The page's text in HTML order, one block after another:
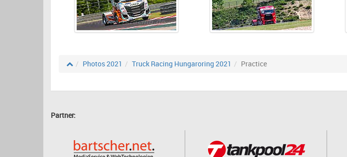
Photos 2021 Truck Racing Hungaroring 2021 Practice
Partner: